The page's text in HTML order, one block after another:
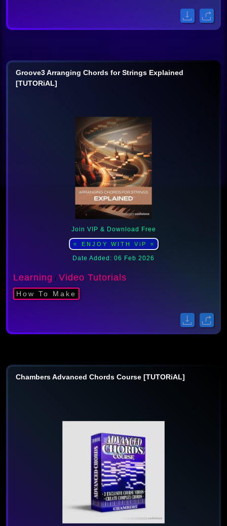
Groove3 Arranging Chords for Strings Explained
[TUTORiAL]
Join VIP & Download Free
⭐ ENJOY WITH ViP ⭐
Date Added: 06 Feb 2026
Learning / Video Tutorials
How To Make
Chambers Advanced Chords Course [TUTORiAL]